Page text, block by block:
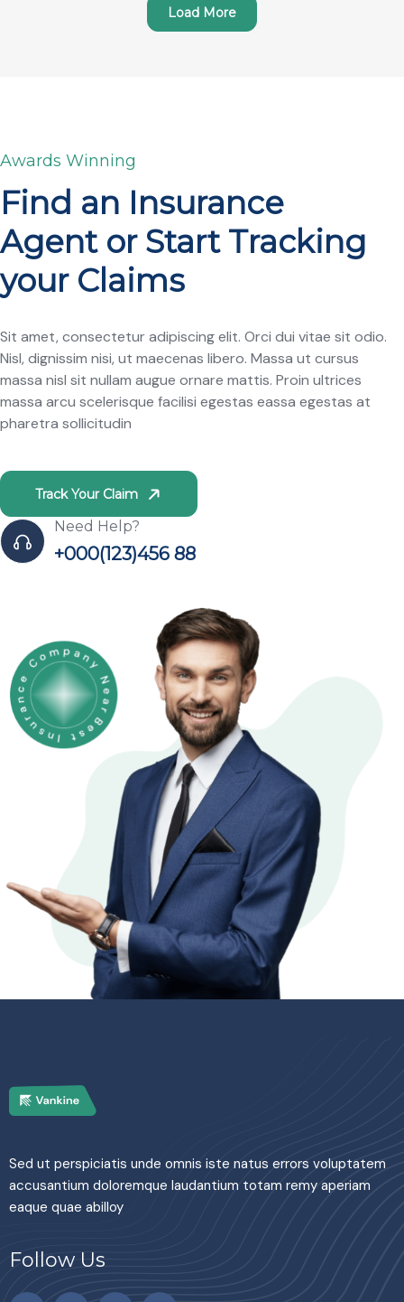
Load More
Awards Winning
Find an Insurance
Agent or Start Tracking
your Claims
Sit amet, consectetur adipiscing elit. Orci dui vitae sit odio.
Nisl, dignissim nisi, ut maecenas libero. Massa ut cursus
massa nisl sit nullam augue ornare mattis. Proin ultrices
massa arcu scelerisque facilisi egestas eassa egestas at
pharetra sollicitudin
Track Your Claim
Need Help?
+000(123)456 88
Sed ut perspiciatis unde omnis iste natus errors voluptatem
accusantium doloremque laudantium totam remy aperiam
eaque quae abilloy
Follow Us